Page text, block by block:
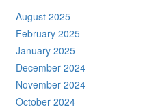
August 2025
February 2025
January 2025
December 2024
November 2024
October 2024